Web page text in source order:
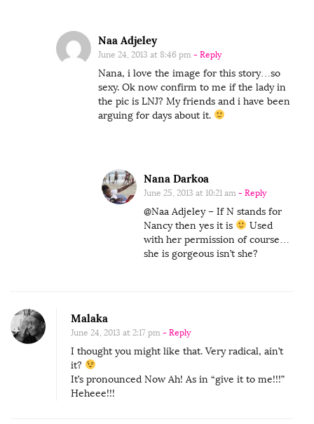
a
u
e
W
o
r
l
d
Naa Adjeley
June 24, 2013 at 8:46 pm - Reply
Nana, i love the image for this story…so
sexy. Ok now confirm to me if the lady in
the pic is LNJ? My friends and i have been
arguing for days about it.
Nana Darkoa
June 25, 2013 at 10:21 am - Reply
@Naa Adjeley – If N stands for
Nancy then yes it is
Used
with her permission of course…
she is gorgeous isn’t she?
Malaka
June 24, 2013 at 2:17 pm - Reply
I thought you might like that. Very radical, ain’t
it?
It’s pronounced Now Ah! As in “give it to me!!!”
Heheee!!!